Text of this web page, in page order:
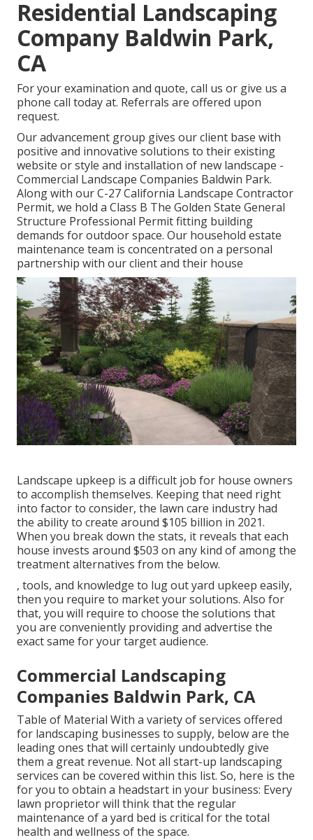
Residential Landscaping
Company Baldwin Park,
CA
For your examination and quote, call us or give us a
phone call today at. Referrals are offered upon
request.
Our advancement group gives our client base with
positive and innovative solutions to their existing
website or style and installation of new landscape -
Commercial Landscape Companies Baldwin Park.
Along with our C-27 California Landscape Contractor
Permit, we hold a Class B The Golden State General
Structure Professional Permit fitting building
demands for outdoor space. Our household estate
maintenance team is concentrated on a personal
partnership with our client and their house
Landscape upkeep is a difficult job for house owners
to accomplish themselves. Keeping that need right
into factor to consider, the lawn care industry had
the ability to create around $105 billion in 2021.
When you break down the stats, it reveals that each
house invests around $503 on any kind of among the
treatment alternatives from the below.
, tools, and knowledge to lug out yard upkeep easily,
then you require to market your solutions. Also for
that, you will require to choose the solutions that
you are conveniently providing and advertise the
exact same for your target audience.
Commercial Landscaping
Companies Baldwin Park, CA
Table of Material With a variety of services offered
for landscaping businesses to supply, below are the
leading ones that will certainly undoubtedly give
them a great revenue. Not all start-up landscaping
services can be covered within this list. So, here is the
for you to obtain a headstart in your business: Every
lawn proprietor will think that the regular
maintenance of a yard bed is critical for the total
health and wellness of the space.